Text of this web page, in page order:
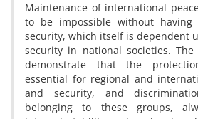
Maintenance of international
to be impossible without having
security, which itself is dependent
security in national societies. The
demonstrate that the
essential for regional and
and security, and
belonging to these groups,